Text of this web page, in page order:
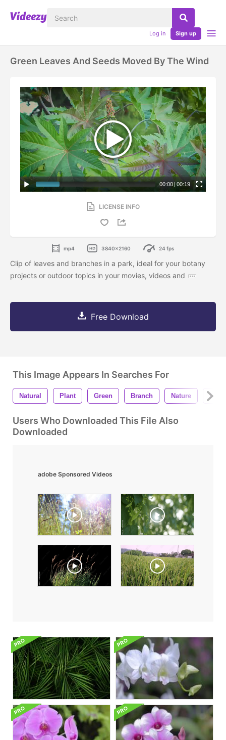
Log in Sign up
Green Leaves And Seeds Moved By The Wind
00:00 | 00:19
LICENSE INFO
mp4 3840x2160 24 fps
Clip of leaves and branches in a park, ideal for your botany
projects or outdoor topics in your movies, videos and
Free Download
This Image Appears In Searches For
Natural Plant Green Branch Nature
Users Who Downloaded This File Also
Downloaded
adobe Sponsored Videos